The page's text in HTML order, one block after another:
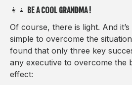
👩‍👧 BE A COOL GRANDMA !
Of course, there is light. And
simple to overcome the
found that only three key
any executive to overcome the
effect: